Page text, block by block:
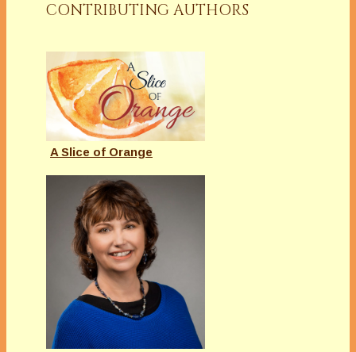
CONTRIBUTING AUTHORS
A Slice of Orange